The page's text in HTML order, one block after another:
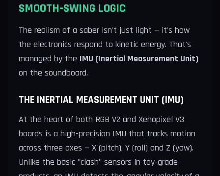
SMOOTH-SWING LOGIC
The realism of a saber isn't just light — it's how
the electronics respond to kinetic energy. That's
managed by the IMU (Inertial Measurement Unit)
on the soundboard.
THE INERTIAL MEASUREMENT UNIT (IMU)
At the heart of both RGB V2 and Xenopixel V3
boards is a high-precision IMU that tracks motion
across three axes — X (pitch), Y (roll) and Z (yaw).
Unlike the basic "clash" sensors in toy-grade